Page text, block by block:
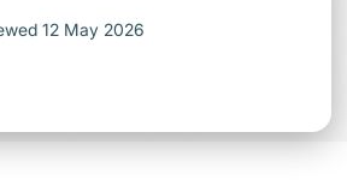
12 May 2026